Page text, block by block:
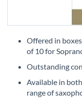
images
Offered in
of 10 for
Outstanding
Available in
range of